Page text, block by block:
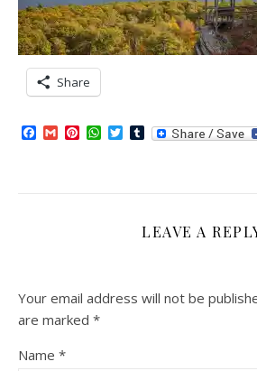
Share
Facebook
GmailPinterest
WhatsApp
TwitterTumblr
LEAVE A
Your email address will not be
are marked *
Name *